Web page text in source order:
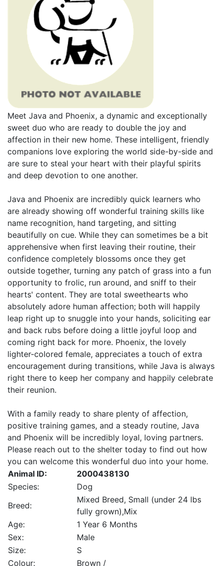
Meet Java and Phoenix, a dynamic and exceptionally
sweet duo who are ready to double the joy and
affection in their new home. These intelligent, friendly
companions love exploring the world side-by-side and
are sure to steal your heart with their playful spirits
and deep devotion to one another.
Java and Phoenix are incredibly quick learners who
are already showing off wonderful training skills like
name recognition, hand targeting, and sitting
beautifully on cue. While they can sometimes be a bit
apprehensive when first leaving their routine, their
confidence completely blossoms once they get
outside together, turning any patch of grass into a fun
opportunity to frolic, run around, and sniff to their
hearts' content. They are total sweethearts who
absolutely adore human affection; both will happily
leap right up to snuggle into your hands, soliciting ear
and back rubs before doing a little joyful loop and
coming right back for more. Phoenix, the lovely
lighter-colored female, appreciates a touch of extra
encouragement during transitions, while Java is always
right there to keep her company and happily celebrate
their reunion.
With a family ready to share plenty of affection,
positive training games, and a steady routine, Java
and Phoenix will be incredibly loyal, loving partners.
Please reach out to the shelter today to find out how
you can welcome this wonderful duo into your home.
Animal ID:
2000438130
Species:
Dog
Breed:
Mixed Breed, Small (under 24 lbs
fully grown),Mix
Age:
1 Year 6 Months
Sex:
Male
Size:
S
Colour:
Brown /